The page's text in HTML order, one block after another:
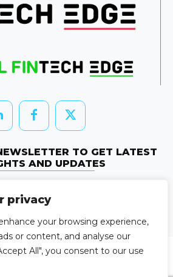
privacy
your browsing experience,
or content, and analyse our
All", you consent to our use
TO GET LATEST
AND UPDATES
Subscribe
HRTechEdge. All rights reserved.